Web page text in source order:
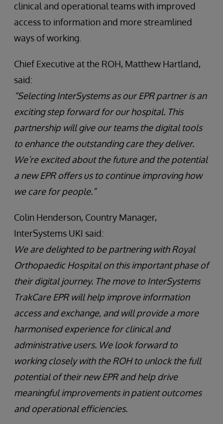
clinical and operational teams with improved
access to information and more streamlined
ways of working.
Chief Executive at the ROH, Matthew Hartland,
said:
“Selecting InterSystems as our EPR partner is an
exciting step forward for our hospital. This
partnership will give our teams the digital tools
to enhance the outstanding care they deliver.
We’re excited about the future and the potential
a new EPR offers us to continue improving how
we care for people.”
Colin Henderson, Country Manager,
InterSystems UKI said:
We are delighted to be partnering with Royal
Orthopaedic Hospital on this important phase of
their digital journey. The move to InterSystems
TrakCare EPR will help improve information
access and exchange, and will provide a more
harmonised experience for clinical and
administrative users. We look forward to
working closely with the ROH to unlock the full
potential of their new EPR and help drive
meaningful improvements in patient outcomes
and operational efficiencies.